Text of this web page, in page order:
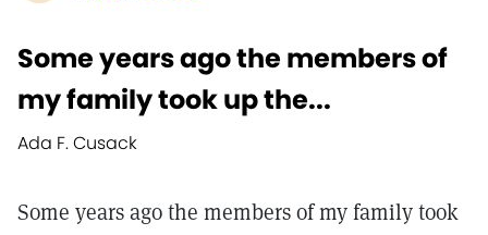
Some years ago the members of
my family took up the...
Ada F. Cusack
Some years ago the members of my family took